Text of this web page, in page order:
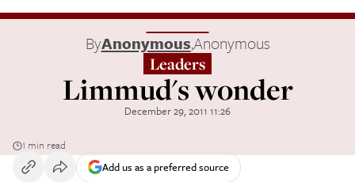
ByAnonymous,Anonymous
Leaders
Limmud's wonder
December 29, 2011 11:26
1 min read
Add us as a preferred source